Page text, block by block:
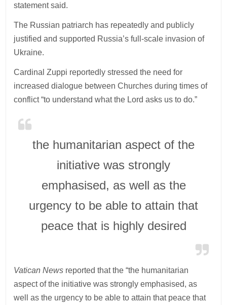
statement said.
The Russian patriarch has repeatedly and publicly
justified and supported Russia’s full-scale invasion of
Ukraine.
Cardinal Zuppi reportedly stressed the need for
increased dialogue between Churches during times of
conflict “to understand what the Lord asks us to do.”
the humanitarian aspect of the
initiative was strongly
emphasised, as well as the
urgency to be able to attain that
peace that is highly desired
Vatican News reported that the “the humanitarian
aspect of the initiative was strongly emphasised, as
well as the urgency to be able to attain that peace that